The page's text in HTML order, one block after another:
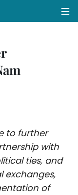
to further
with
ties, and
of